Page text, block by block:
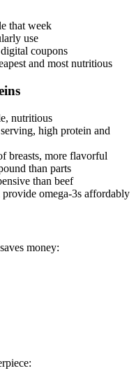
that week
use
coupons
and most nutritious
nutritious
high protein and
breasts, more flavorful
than parts
than beef
provide omega-3s affordably
money: